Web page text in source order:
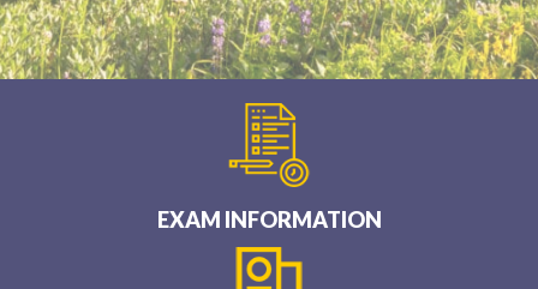
EXAM INFORMATION